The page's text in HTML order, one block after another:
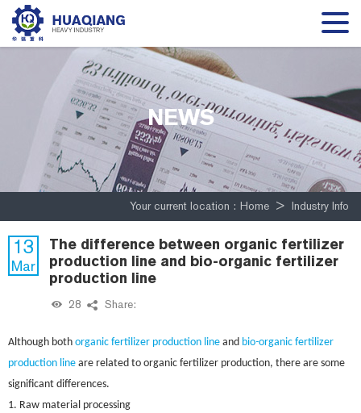
NEWS
Your current location : Home > Industry Info
13
Mar
The difference between organic fertilizer
production line and bio-organic fertilizer
production line
28 Share:
Although both organic fertilizer production line and bio-organic fertilizer
production line are related to organic fertilizer production, there are some
significant differences.
1. Raw material processing